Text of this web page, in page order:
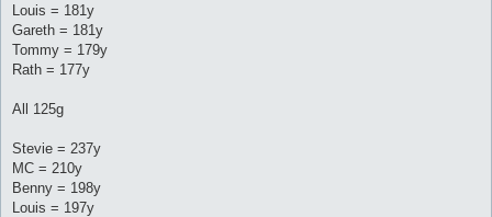
Louis = 181y
Gareth = 181y
Tommy = 179y
Rath = 177y
All 125g
Stevie = 237y
MC = 210y
Benny = 198y
Louis = 197y